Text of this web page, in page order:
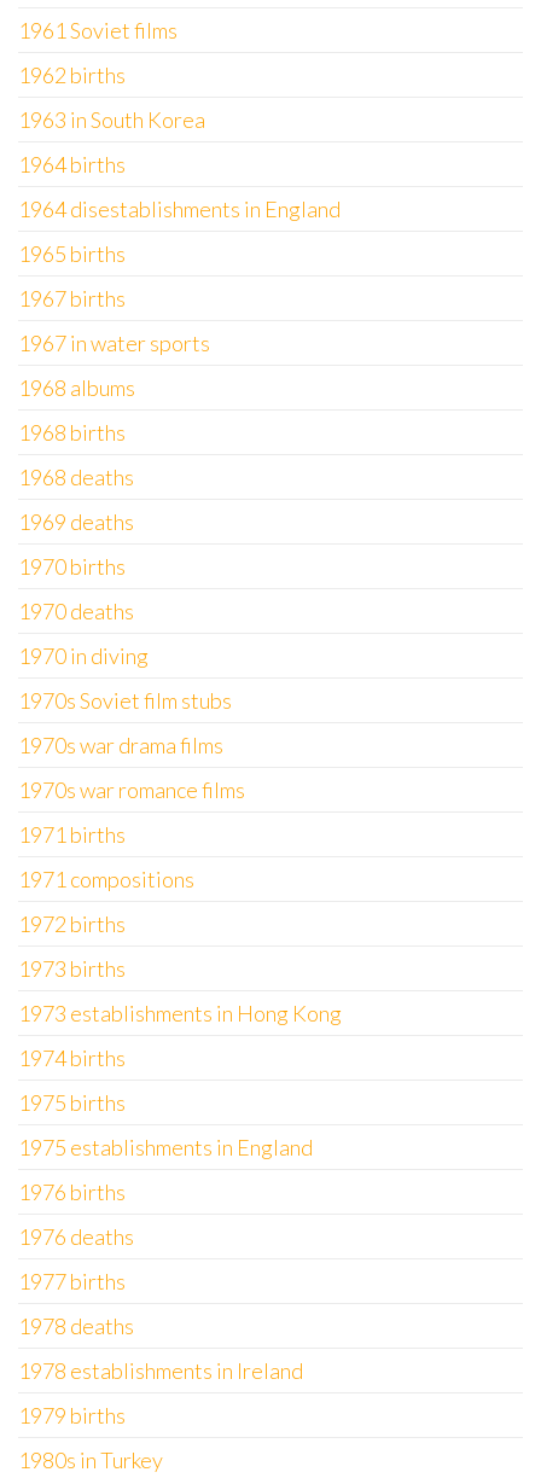
1961 Soviet films
1962 births
1963 in South Korea
1964 births
1964 disestablishments in England
1965 births
1967 births
1967 in water sports
1968 albums
1968 births
1968 deaths
1969 deaths
1970 births
1970 deaths
1970 in diving
1970s Soviet film stubs
1970s war drama films
1970s war romance films
1971 births
1971 compositions
1972 births
1973 births
1973 establishments in Hong Kong
1974 births
1975 births
1975 establishments in England
1976 births
1976 deaths
1977 births
1978 deaths
1978 establishments in Ireland
1979 births
1980s in Turkey